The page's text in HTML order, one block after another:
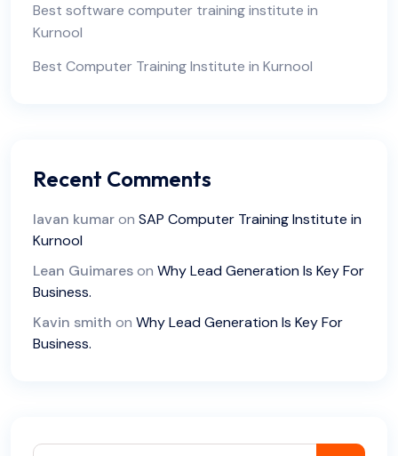
Best software computer training institute in
Kurnool
Best Computer Training Institute in Kurnool
Recent Comments
lavan kumaron SAP Computer Training Institute in
Kurnool
Lean Guimareson Why Lead Generation Is Key For
Business.
Kavin smith on Why Lead Generation Is Key For
Business.